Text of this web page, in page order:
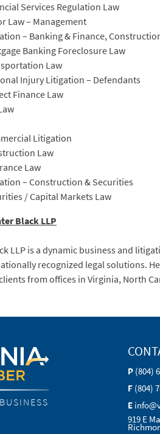
Services Regulation Law
Law – Management
– Banking & Finance,
Banking Foreclosure Law
Law
Injury Litigation – Defendants
Finance Law
Litigation
Law
Law
– Construction & Securities
/ Capital Markets Law
Black LLP
LLP is a dynamic business and
recognized legal solutions.
from offices in Virginia, North
P (804)
F (804)
E
919 E